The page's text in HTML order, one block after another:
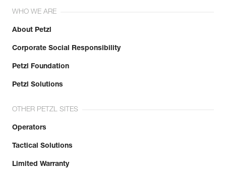
WHO WE ARE
About Petzl
Corporate Social Responsibility
Petzl Foundation
Petzl Solutions
OTHER PETZL SITES
Operators
Tactical Solutions
Limited Warranty